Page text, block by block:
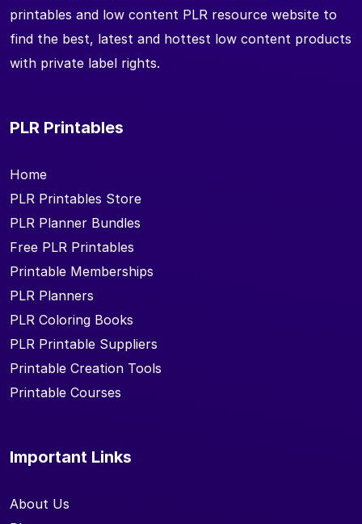
printables and low content PLR resource website to
find the best, latest and hottest low content products
with private label rights.
PLR Printables
Home
PLR Printables Store
PLR Planner Bundles
Free PLR Printables
Printable Memberships
PLR Planners
PLR Coloring Books
PLR Printable Suppliers
Printable Creation Tools
Printable Courses
Important Links
About Us